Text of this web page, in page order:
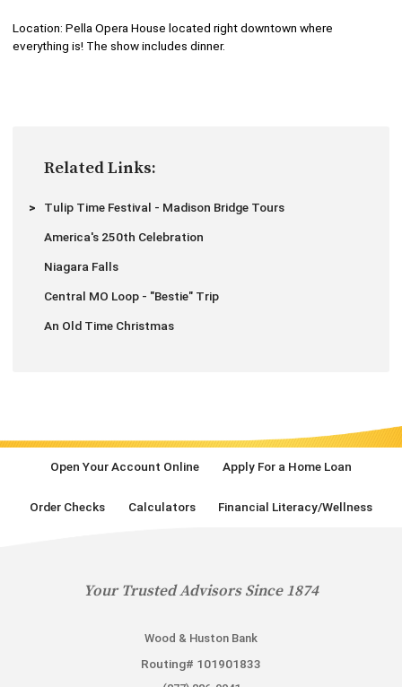
Location: Pella Opera House located right downtown where
everything is! The show includes dinner.
Related Links:
Tulip Time Festival - Madison Bridge Tours
America's 250th Celebration
Niagara Falls
Central MO Loop - "Bestie" Trip
An Old Time Christmas
Open Your Account Online Apply For a Home Loan
Order Checks Calculators Financial Literacy/Wellness
Your Trusted Advisors Since 1874
Wood & Huston Bank
Routing# 101901833